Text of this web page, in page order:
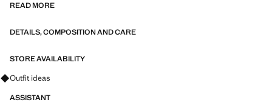
wedding, or ceremony.
A selection of refined garments, made with quality materials to create a
READ MORE
DETAILS, COMPOSITION AND CARE
STORE AVAILABILITY
Ask for outfit ideas, pieces and trends
Outfit ideas
ASSISTANT